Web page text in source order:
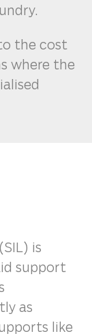
the cost
where the
is
support
as
like